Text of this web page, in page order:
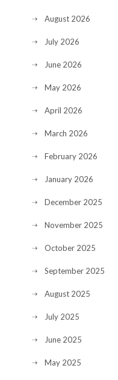
August 2026
July 2026
June 2026
May 2026
April 2026
March 2026
February 2026
January 2026
December 2025
November 2025
October 2025
September 2025
August 2025
July 2025
June 2025
May 2025